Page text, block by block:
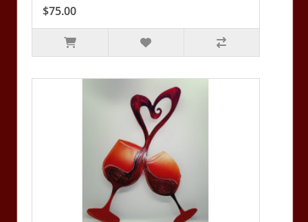
$75.00